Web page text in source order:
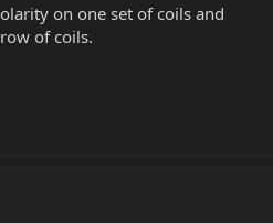
on one set of coils and
of coils.